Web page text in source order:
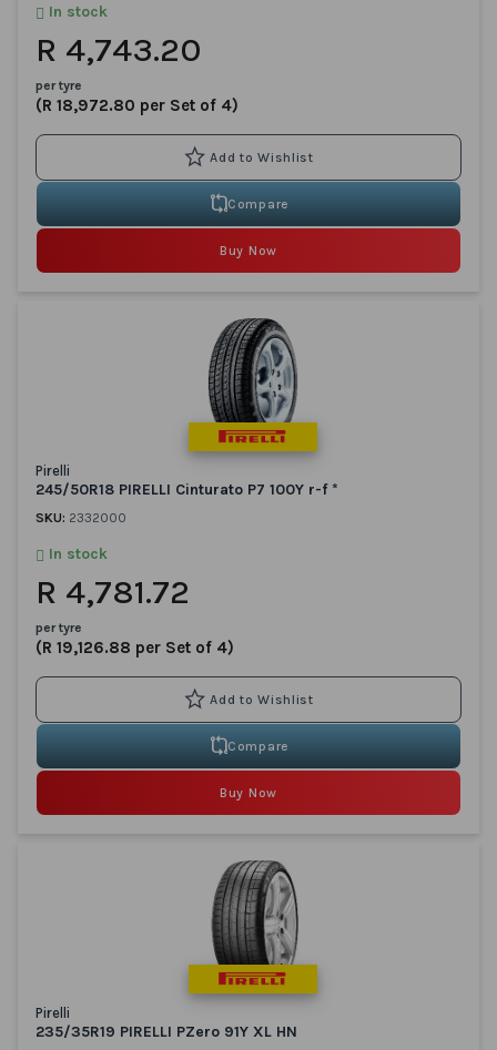
In stock
R 4,743.20
per tyre
(R 18,972.80 per Set of 4)
Compare
Buy Now
Pirelli
245/50R18 PIRELLI Cinturato P7 100Y r-f *
SKU: 2332000
In stock
R 4,781.72
per tyre
(R 19,126.88 per Set of 4)
Compare
Buy Now
Pirelli
235/35R19 PIRELLI PZero 91Y XL HN